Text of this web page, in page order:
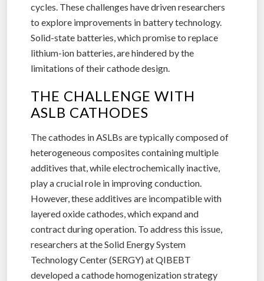
cycles. These challenges have driven researchers
to explore improvements in battery technology.
Solid-state batteries, which promise to replace
lithium-ion batteries, are hindered by the
limitations of their cathode design.
THE CHALLENGE WITH
ASLB CATHODES
The cathodes in ASLBs are typically composed of
heterogeneous composites containing multiple
additives that, while electrochemically inactive,
play a crucial role in improving conduction.
However, these additives are incompatible with
layered oxide cathodes, which expand and
contract during operation. To address this issue,
researchers at the Solid Energy System
Technology Center (SERGY) at QIBEBT
developed a cathode homogenization strategy